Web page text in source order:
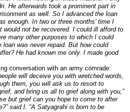
He afterwards took a prominent part in
as well. So I advanced the loan
enough. In two or three months' time I
would not be recovered. I could ill afford to
many other purposes to which I could
was never repaid. But how could
He had known me only. I made good
conversation with an army comrade:
will deceive you with wretched words,
them, you will ask us to resort to
and bring us all to grief along with you,”
but grief can you hope to come to after
said I. “A Satyagrahi is born to be